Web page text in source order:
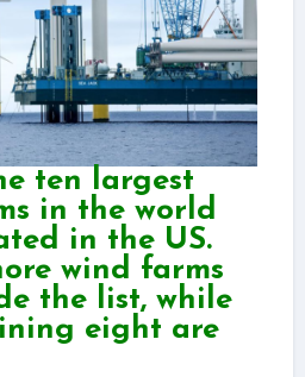
ten largest
in the world
in the US.
wind farms
the list, while
eight are